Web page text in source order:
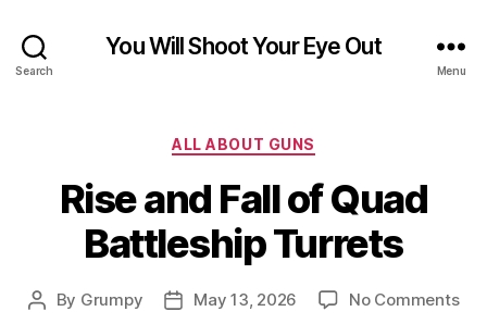
Search
You Will Shoot Your Eye Out
Menu
Categories
ALL ABOUT GUNS
Rise and Fall of Quad
Battleship Turrets
Post
By Grumpy
PostMay 13, 2026 No Commentson